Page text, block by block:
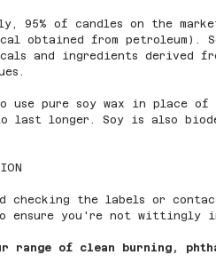
95% of candles on the
obtained from petroleum).
and ingredients derived
to use pure soy wax in place
last longer. Soy is also
checking the labels or
ensure you're not wittingly
range of clean burning,